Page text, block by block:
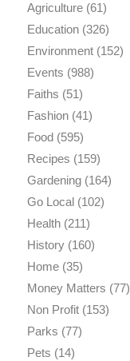
Agriculture(61)
Education(326)
Environment(152)
Events (988)
Faiths (51)
Fashion(41)
Food(595)
Recipes (159)
Gardening(164)
Go Local(102)
Health(211)
History(160)
Home(35)
Money Matters (77)
Non Profit(153)
Parks (77)
Pets (14)